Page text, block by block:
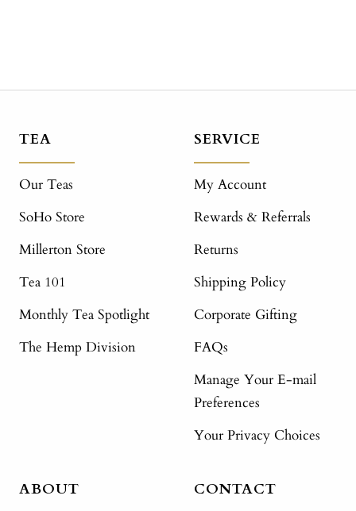
TEA
Our Teas
SoHo Store
Millerton Store
Tea 101
Monthly Tea Spotlight
The Hemp Division
SERVICE
My Account
Rewards & Referrals
Returns
Shipping Policy
Corporate Gifting
FAQs
Manage Your E-mail
Preferences
Your Privacy Choices
ABOUT CONTACT